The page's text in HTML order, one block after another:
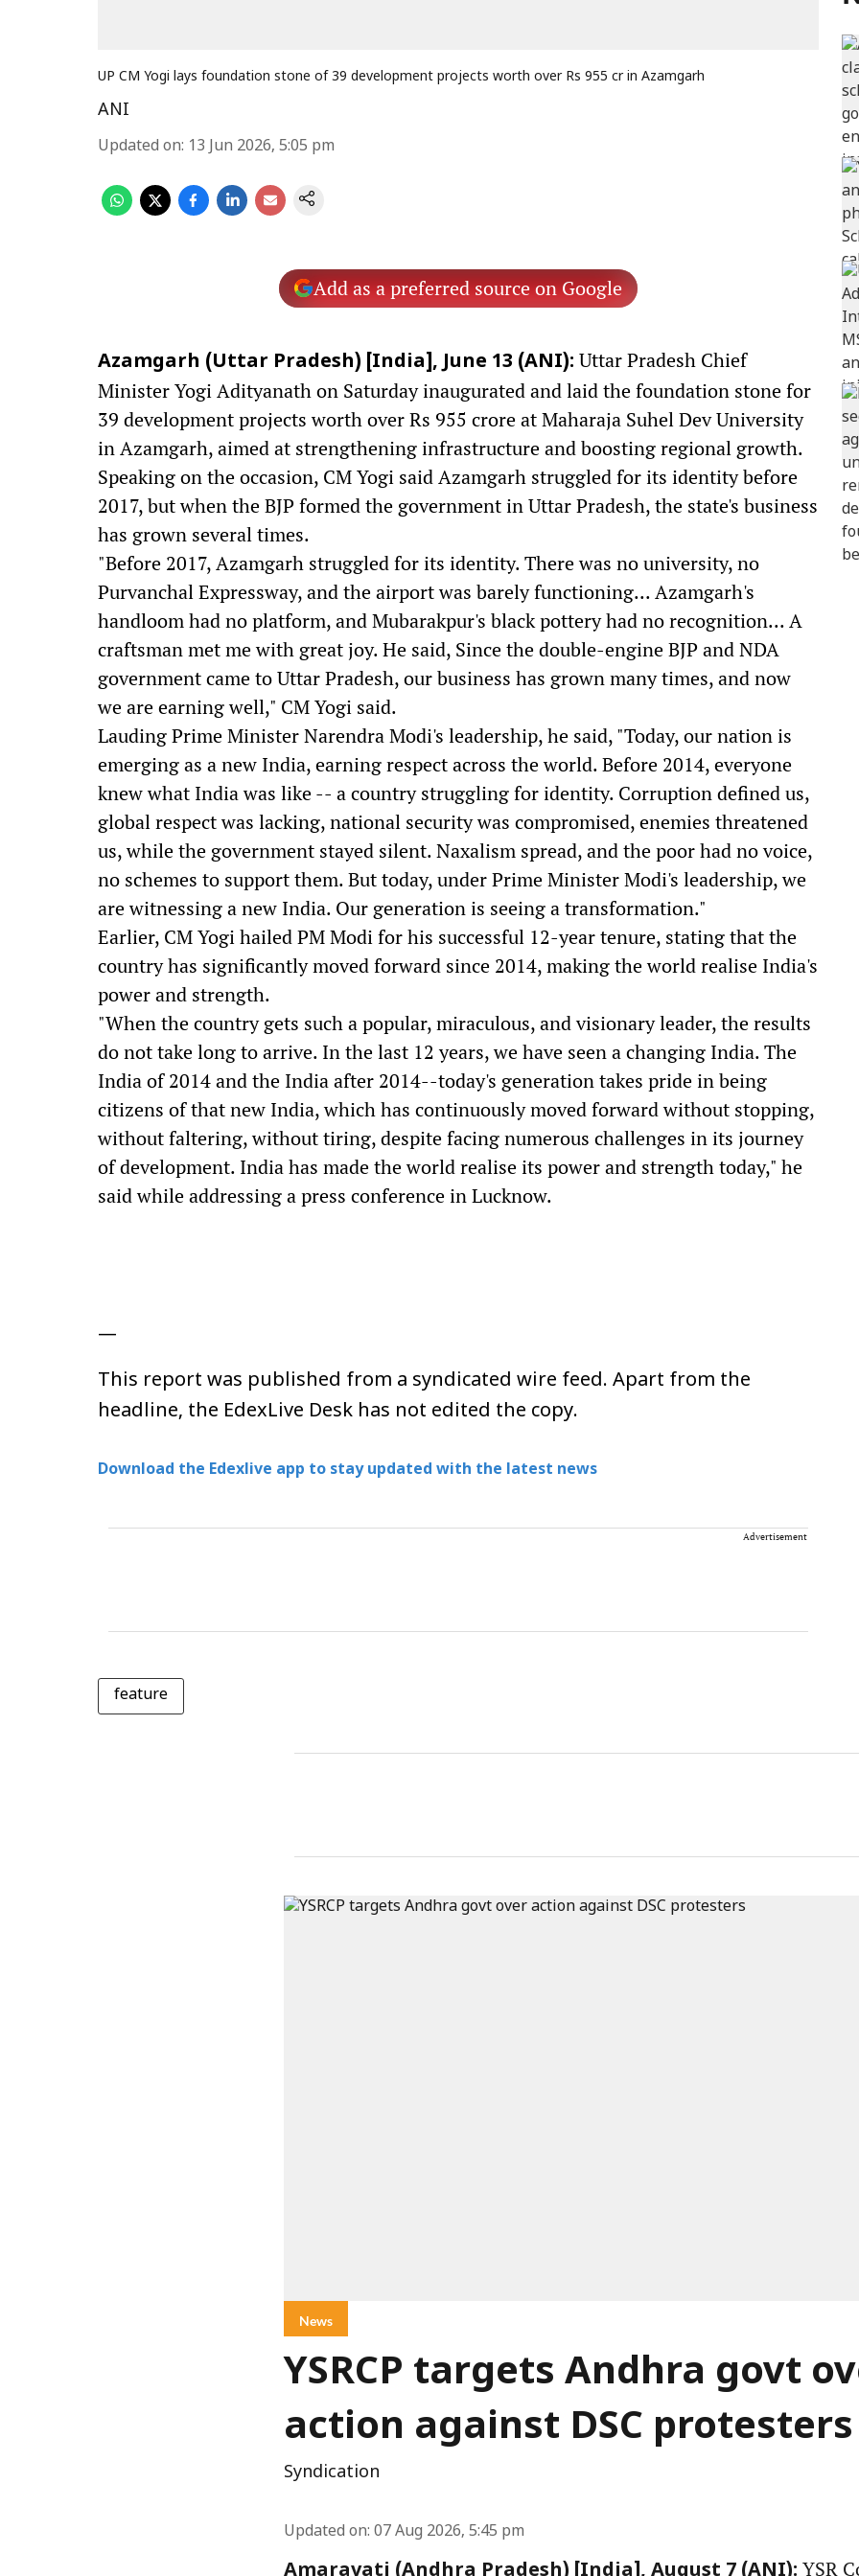
UP CM Yogi lays foundation stone of 39 development projects worth over Rs 955 cr in Azamgarh
ANI
Updated on: 13 Jun 2026, 5:05 pm
Add as a preferred source on Google
Azamgarh (Uttar Pradesh) [India], June 13 (ANI): Uttar Pradesh Chief
Minister Yogi Adityanath on Saturday inaugurated and laid the foundation stone for
39 development projects worth over Rs 955 crore at Maharaja Suhel Dev University
in Azamgarh, aimed at strengthening infrastructure and boosting regional growth.
Speaking on the occasion, CM Yogi said Azamgarh struggled for its identity before
2017, but when the BJP formed the government in Uttar Pradesh, the state's business
has grown several times.
"Before 2017, Azamgarh struggled for its identity. There was no university, no
Purvanchal Expressway, and the airport was barely functioning... Azamgarh's
handloom had no platform, and Mubarakpur's black pottery had no recognition... A
craftsman met me with great joy. He said, Since the double-engine BJP and NDA
government came to Uttar Pradesh, our business has grown many times, and now
we are earning well," CM Yogi said.
Lauding Prime Minister Narendra Modi's leadership, he said, "Today, our nation is
emerging as a new India, earning respect across the world. Before 2014, everyone
knew what India was like -- a country struggling for identity. Corruption defined us,
global respect was lacking, national security was compromised, enemies threatened
us, while the government stayed silent. Naxalism spread, and the poor had no voice,
no schemes to support them. But today, under Prime Minister Modi's leadership, we
are witnessing a new India. Our generation is seeing a transformation."
Earlier, CM Yogi hailed PM Modi for his successful 12-year tenure, stating that the
country has significantly moved forward since 2014, making the world realise India's
power and strength.
"When the country gets such a popular, miraculous, and visionary leader, the results
do not take long to arrive. In the last 12 years, we have seen a changing India. The
India of 2014 and the India after 2014--today's generation takes pride in being
citizens of that new India, which has continuously moved forward without stopping,
without faltering, without tiring, despite facing numerous challenges in its journey
of development. India has made the world realise its power and strength today," he
said while addressing a press conference in Lucknow.
—
This report was published from a syndicated wire feed. Apart from the
headline, the EdexLive Desk has not edited the copy.
Download the Edexlive app to stay updated with the latest news
Advertisement
feature
News
YSRCP targets Andhra govt
action against DSC protesters
Syndication
Updated on: 07 Aug 2026, 5:45 pm
Amaravati (Andhra Pradesh) [India], August 7 (ANI): YSR